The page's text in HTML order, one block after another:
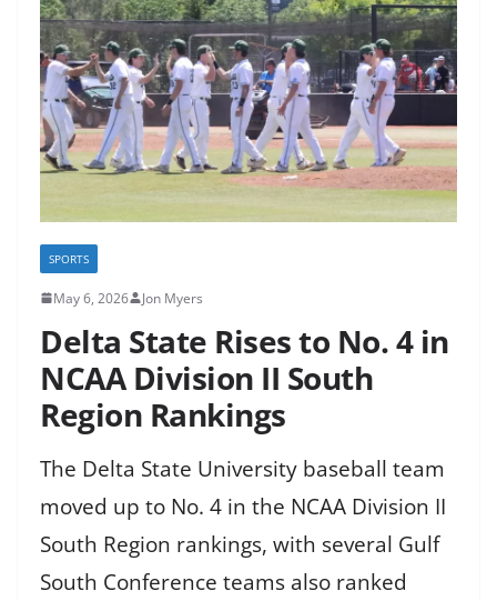
SPORTS
May 6, 2026 Jon Myers
Delta State Rises to No. 4 in
NCAA Division II South
Region Rankings
The Delta State University baseball team
moved up to No. 4 in the NCAA Division II
South Region rankings, with several Gulf
South Conference teams also ranked